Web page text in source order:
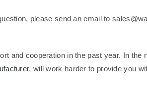
please send an email to
and cooperation in the past year. In the
, will work harder to provide you